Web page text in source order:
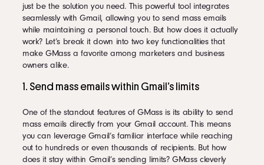
just be the solution you need. This powerful tool integrates
seamlessly with Gmail, allowing you to send mass emails
while maintaining a personal touch. But how does it actually
work? Let’s break it down into two key functionalities that
make GMass a favorite among marketers and business
owners alike.
1. Send mass emails within Gmail’s limits
One of the standout features of GMass is its ability to send
mass emails directly from your Gmail account. This means
you can leverage Gmail’s familiar interface while reaching
out to hundreds or even thousands of recipients. But how
does it stay within Gmail’s sending limits? GMass cleverly